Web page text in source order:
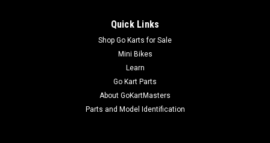
Quick Links
Shop Go Karts for Sale
Mini Bikes
Learn
Go Kart Parts
About GoKartMasters
Parts and Model Identification